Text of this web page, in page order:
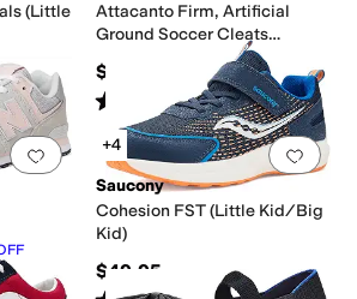
(Little
Attacanto Firm, Artificial
Ground Soccer Cleats
(Toddler/Little Kid/Big Kid)
$35
Rated starsout of 5
(4)
Add to favorites.0 people have Add
+4
Saucony
Cohesion FST (Little Kid/Big
Kid)
$49.95